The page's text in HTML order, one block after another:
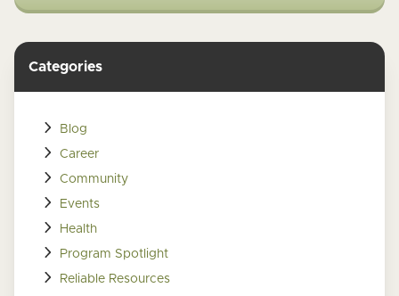
Categories
Blog
Career
Community
Events
Health
Program Spotlight
Reliable Resources